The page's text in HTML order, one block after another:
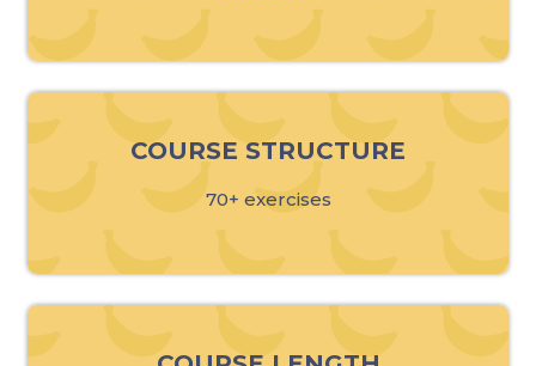
COURSE STRUCTURE
70+ exercises